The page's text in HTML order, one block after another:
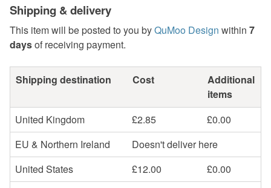
Shipping & delivery
This item will be posted to you byQuMoo Design within 7
daysof receiving payment.
Shipping destination Cost
Additional
items
United Kingdom
£2.85
£0.00
EU & Northern Ireland
Doesn't deliver here
United States
£12.00
£0.00